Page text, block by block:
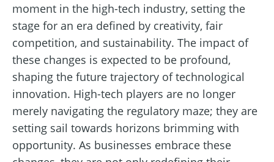
moment in the high-tech industry, setting the
stage for an era defined by creativity, fair
competition, and sustainability. The impact of
these changes is expected to be profound,
shaping the future trajectory of technological
innovation. High-tech players are no longer
merely navigating the regulatory maze; they are
setting sail towards horizons brimming with
opportunity. As businesses embrace these